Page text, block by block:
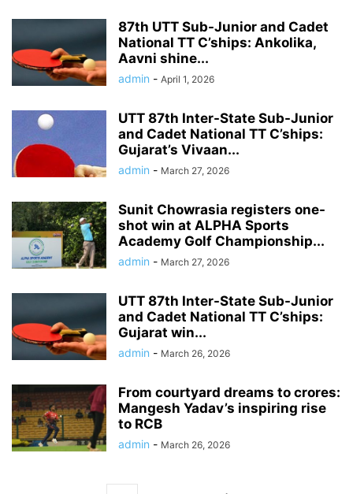
87th UTT Sub-Junior and Cadet
National TT C’ships: Ankolika,
Aavni shine...
admin - April 1, 2026
UTT 87th Inter-State Sub-Junior
and Cadet National TT C’ships:
Gujarat’s Vivaan...
admin - March 27, 2026
Sunit Chowrasia registers one-
shot win at ALPHA Sports
Academy Golf Championship...
admin - March 27, 2026
UTT 87th Inter-State Sub-Junior
and Cadet National TT C’ships:
Gujarat win...
admin - March 26, 2026
From courtyard dreams to crores:
Mangesh Yadav’s inspiring rise
to RCB
admin - March 26, 2026